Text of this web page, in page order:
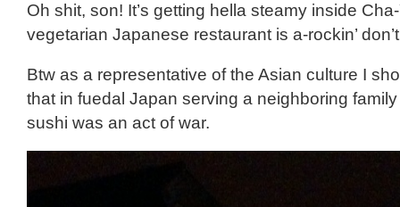
Oh shit, son! It’s getting hella steamy inside
vegetarian Japanese restaurant is a-rockin’
Btw as a representative of the Asian culture I
that in fuedal Japan serving a neighboring
sushi was an act of war.